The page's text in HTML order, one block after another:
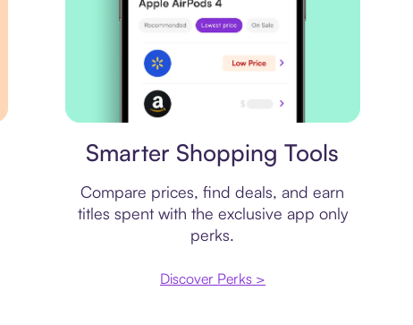
Smarter Shopping Tools
Compare prices, find deals, and earn
titles spent with the exclusive app only
perks.
Discover Perks >